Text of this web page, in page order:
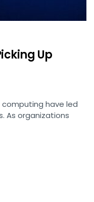
Up
have led
As organizations